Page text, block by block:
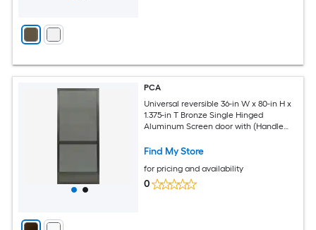
PCA
Universal reversible 36-in W x 80-in H x
1.375-in T Bronze Single Hinged
Aluminum Screen door with (Handle
Find My Store
for pricing and availability
0